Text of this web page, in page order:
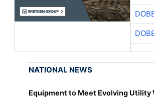
NATIONAL NEWS
Equipment to Meet Evolving Utility